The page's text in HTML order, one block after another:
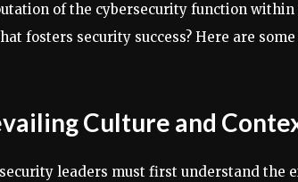
of the cybersecurity function within
fosters security success? Here are
Culture and
leaders must first understand the